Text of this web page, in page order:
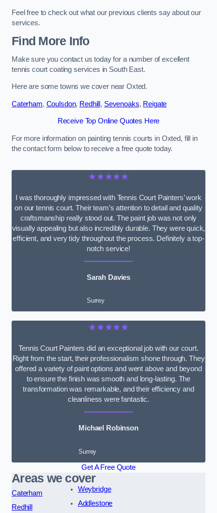
Feel free to check out what our previous clients say about our
services.
Find More Info
Make sure you contact us today for a number of excellent
tennis court coating services in South East.
Here are some towns we cover near Oxted.
Caterham, Coulsdon, Redhill , Sevenoaks, Reigate
Receive Top Online Quotes Here
For more information on painting tennis courts in Oxted, fill in
the contact form below to receive a free quote today.
★★★★★
I was thoroughly impressed with Tennis Court Painters’ work
on our tennis court. Their team’s attention to detail and quality
craftsmanship really stood out. The paint job was not only
visually appealing but also incredibly durable. They were quick,
efficient, and very tidy throughout the process. Definitely a top-
notch service!
Sarah Davies
Surrey
★★★★★
Tennis Court Painters did an exceptional job with our court.
Right from the start, their professionalism shone through. They
offered a variety of paint options and went above and beyond
to ensure the finish was smooth and long-lasting. The
transformation was remarkable, and their efficiency and
cleanliness were fantastic.
Michael Robinson
Surrey
Get A Free Quote
Areas we cover
Caterham
Redhill
Weybridge
Addlestone